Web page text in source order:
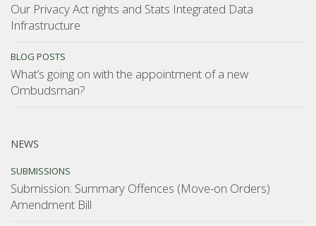
Our Privacy Act rights and Stats Integrated Data
Infrastructure
BLOG POSTS
What’s going on with the appointment of a new
Ombudsman?
NEWS
SUBMISSIONS
Submission: Summary Offences (Move-on Orders)
Amendment Bill